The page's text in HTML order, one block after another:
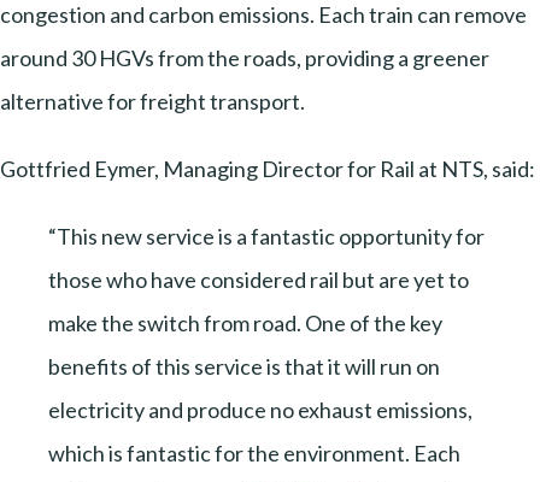
congestion and carbon emissions. Each train can remove
around 30 HGVs from the roads, providing a greener
alternative for freight transport.
Gottfried Eymer, Managing Director for Rail at NTS, said:
“This new service is a fantastic opportunity for
those who have considered rail but are yet to
make the switch from road. One of the key
benefits of this service is that it will run on
electricity and produce no exhaust emissions,
which is fantastic for the environment. Each